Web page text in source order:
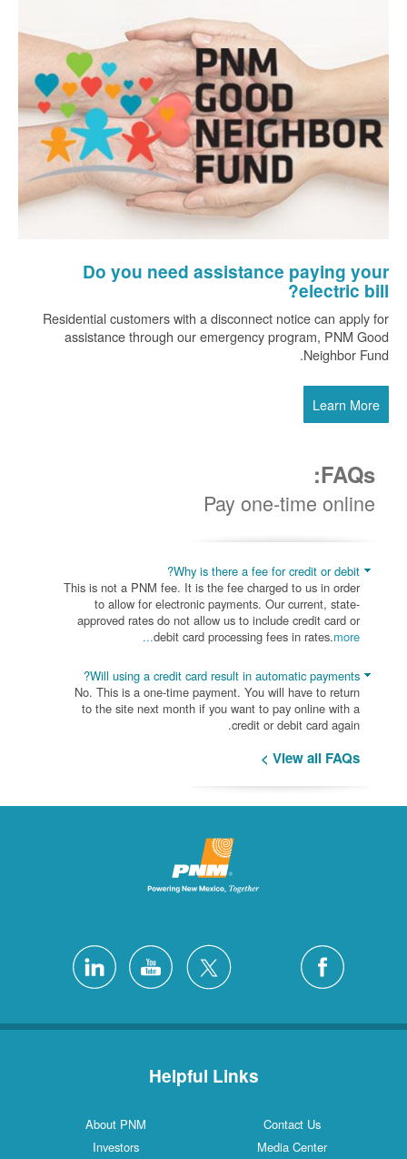
Do you need assistance paying your
electric bill?
Residential customers with a disconnect notice can apply for
assistance through our emergency program, PNM Good
Neighbor Fund.
Learn More
FAQs:
Pay one-time online
Why is there a fee for credit or debit?
This is not a PNM fee. It is the fee charged to us in order
to allow for electronic payments. Our current, state-
approved rates do not allow us to include credit card or
debit card processing fees in rates.more...
Will using a credit card result in automatic payments?
No. This is a one-time payment. You will have to return
to the site next month if you want to pay online with a
credit or debit card again.
View all FAQs >
Helpful Links
Contact Us
About PNM
Media Center
Investors